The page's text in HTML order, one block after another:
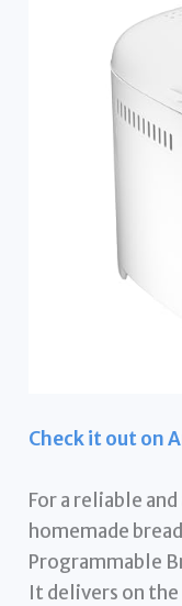
Check it out on
For a reliable
homemade
Programmable
It delivers on